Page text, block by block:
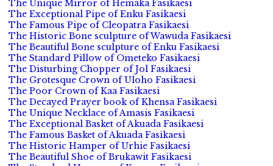
The Unique Mirror of Hemaka Fasikaesi
The Exceptional Pipe of Enku Fasikaesi
The Famous Pipe of Cleopatra Fasikaesi
The Historic Bone sculpture of Wawuda Fasikaesi
The Beautiful Bone sculpture of Enku Fasikaesi
The Standard Pillow of Ometeko Fasikaesi
The Disturbing Chopper of Jol Fasikaesi
The Grotesque Crown of Uloho Fasikaesi
The Poor Crown of Kaa Fasikaesi
The Decayed Prayer book of Khensa Fasikaesi
The Unique Necklace of Amasis Fasikaesi
The Exceptional Basket of Akuada Fasikaesi
The Famous Basket of Akuada Fasikaesi
The Historic Hamper of Urhie Fasikaesi
The Beautiful Shoe of Brukawit Fasikaesi